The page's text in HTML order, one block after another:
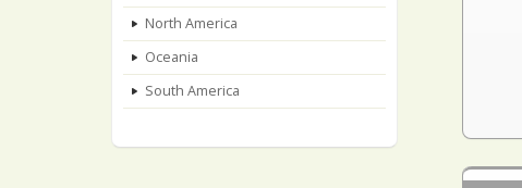
North America
Oceania
South America